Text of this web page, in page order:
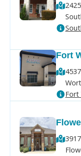
Fort
Fort